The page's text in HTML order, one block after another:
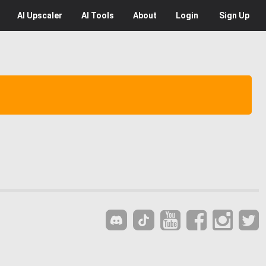
AI Upscaler AI Tools About Login Sign Up